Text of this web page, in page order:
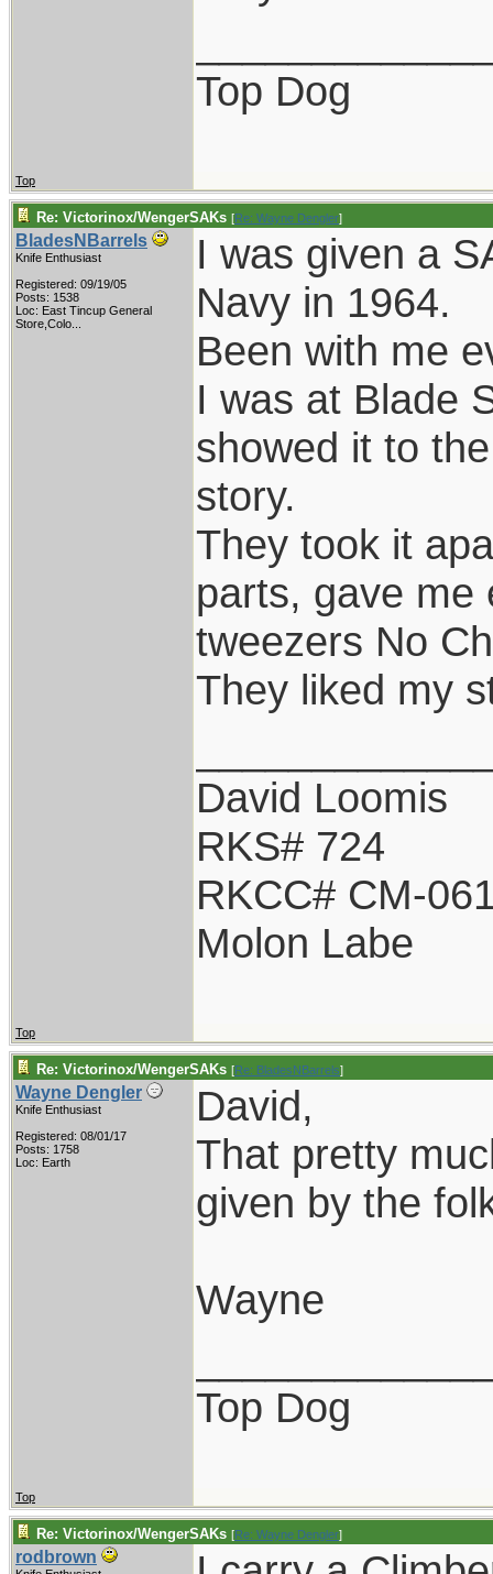
Top Dog
Top
Re: Victorinox/WengerSAKs [Re: Wayne Dengler]
BladesNBarrels
Knife Enthusiast
Registered: 09/19/05
Posts: 1538
Loc: East Tincup General
Store,Colo...
I was given a
Navy in 1964.
Been with me
I was at Blade
showed it to
story.
They took it
parts, gave me
tweezers No
They liked my
David Loomis
RKS# 724
RKCC# CM-
Molon Labe
Top
Re: Victorinox/WengerSAKs [Re: BladesNBarrels]
Wayne Dengler
Knife Enthusiast
Registered: 08/01/17
Posts: 1758
Loc: Earth
David,
That pretty
given by the
Wayne
Top Dog
Top
Re: Victorinox/WengerSAKs [Re: Wayne Dengler]
rodbrown